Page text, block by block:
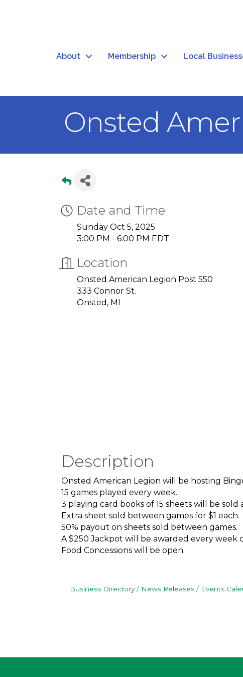
About Membership Local
Onsted
Date and Time
Sunday Oct 5, 2025
3:00 PM - 6:00 PM EDT
Location
Onsted American Legion Post 550
333 Connor St.
Onsted, MI
Description
Onsted American Legion will be hosting
15 games played every week.
3 playing card books of 15 sheets will be sold
Extra sheet sold between games for $1 each.
50% payout on sheets sold between games.
A $250 Jackpot will be awarded every week
Food Concessions will be open.
Business Directory News Releases Events